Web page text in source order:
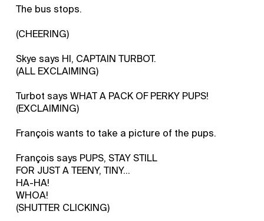
The bus stops.
(CHEERING)
Skye says HI, CAPTAIN TURBOT.
(ALL EXCLAIMING)
Turbot says WHAT A PACK OF PERKY PUPS!
(EXCLAIMING)
François wants to take a picture of the pups.
François says PUPS, STAY STILL
FOR JUST A TEENY, TINY...
HA-HA!
WHOA!
(SHUTTER CLICKING)